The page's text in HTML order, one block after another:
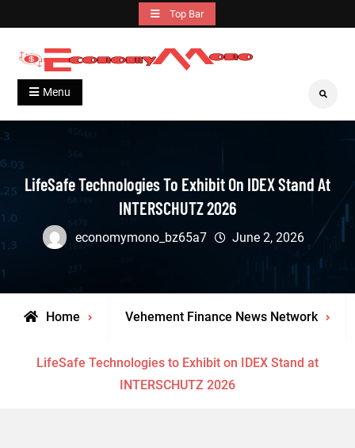
to
content
Top Bar
Economymono
Grow With Us
Menu Search
LifeSafe Technologies To Exhibit On IDEX Stand At
INTERSCHUTZ 2026
economymono_bz65a7 June 2, 2026
Home Vehement Finance News Network
LifeSafe Technologies to Exhibit on IDEX Stand at
INTERSCHUTZ 2026